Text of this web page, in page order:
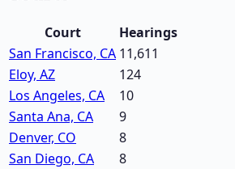
Court
Hearings
San Francisco, CA 11,611
Eloy, AZ
124
Los Angeles, CA
10
Santa Ana, CA
9
Denver, CO
8
San Diego, CA
8